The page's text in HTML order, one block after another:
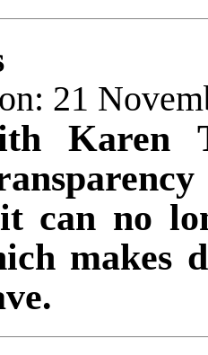
21
Karen
can no
makes